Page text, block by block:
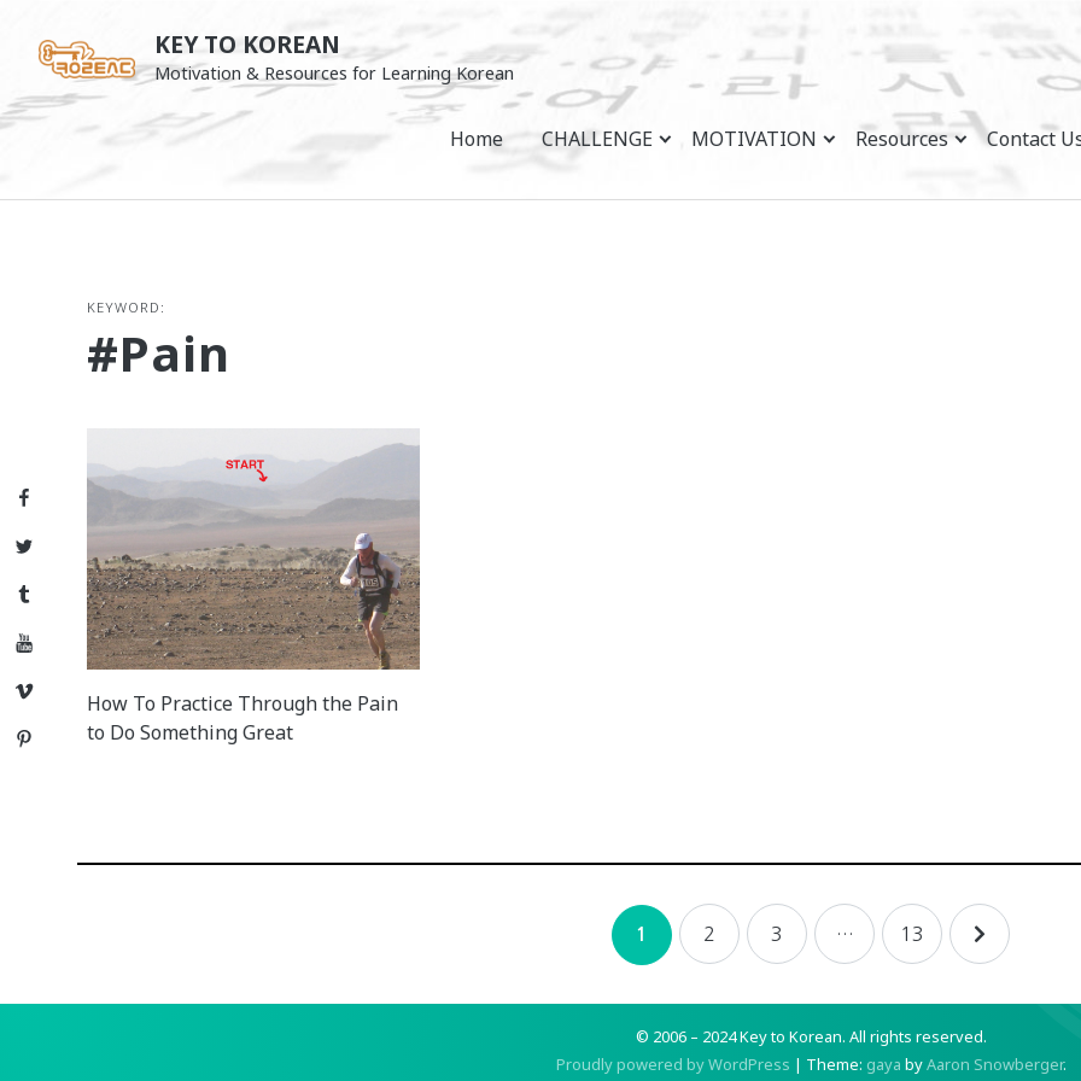
Facebook
Twitter
Tumblr
YouTube
Vimeo
Pinterest
content
KEY TO KOREAN
Motivation & Resources for Learning Korean
Home CHALLENGE MOTIVATION Resources Contact
KEYWORD:
#pain
How To Practice Through the Pain
to Do Something Great
1 2 3 … 13
© 2006 – 2024 Key to Korean. All rights reserved.
Proudly powered by WordPress | Theme: gaya byAaron Snowberger.